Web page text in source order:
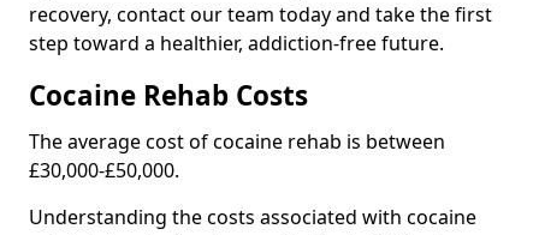
recovery, contact our team today and take the first
step toward a healthier, addiction-free future.
Cocaine Rehab Costs
The average cost of cocaine rehab is between
£30,000-£50,000.
Understanding the costs associated with cocaine